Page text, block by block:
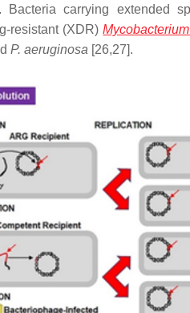
carrying extended
resistant (XDR)
P. aeruginosa [26,27].